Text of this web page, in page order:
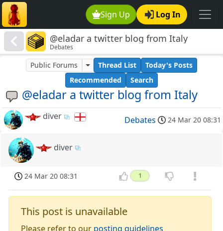
Sign Up Log In
@eladar a twitter blog from Italy
Debates
@eladar a twitter blog from Italy
Public Forums Thread List
Today's Posts
Recommended
Search
diver Debates 24 Mar 20 08:31
diver
24 Mar 20 08:31 1
This post is unavailable
Please refer to our posting guidelines